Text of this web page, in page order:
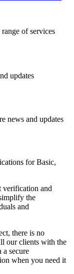
of services
updates
news and updates
for Basic,
verification and
the
and
there is no
our clients with the
secure
when you need it